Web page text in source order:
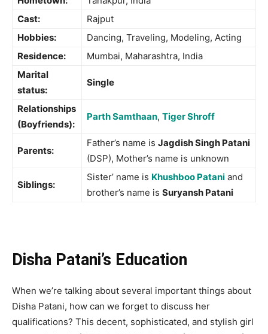
Cast:
Rajput
Hobbies:
Dancing, Traveling, Modeling, Acting
Residence:
Mumbai, Maharashtra, India
Marital
status:
Single
Relationships
(Boyfriends):
Parth Samthaan, Tiger Shroff
Parents:
Father’s name is Jagdish Singh Patani
(DSP), Mother’s name is unknown
Siblings:
Sister’ name is Khushboo Patani and
brother’s name is Suryansh Patani
Disha Patani’s Education
When we’re talking about several important things about
Disha Patani, how can we forget to discuss her
qualifications? This decent, sophisticated, and stylish girl